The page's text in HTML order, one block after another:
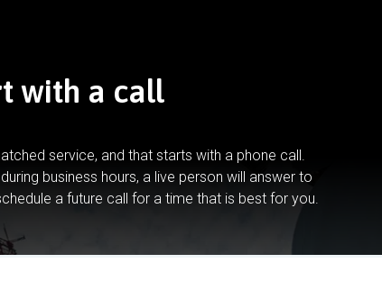
with a call
service, and that starts with a phone call.
business hours, a live person will answer to
a future call for a time that is best for you.